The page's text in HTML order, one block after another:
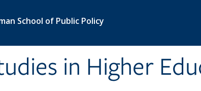
School of Public Policy
in Higher